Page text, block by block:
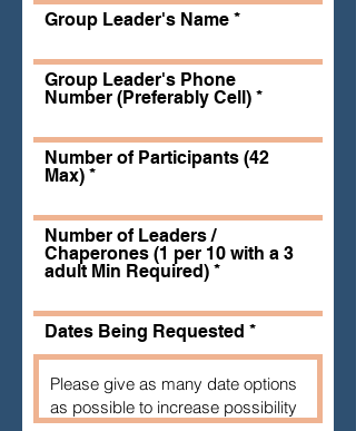
Group Leader's Name
Group Leader's Phone
Number (Preferably Cell)
Number of Participants (42
Max)
Number of Leaders /
Chaperones (1 per 10 with a 3
adult Min Required)
Dates Being Requested